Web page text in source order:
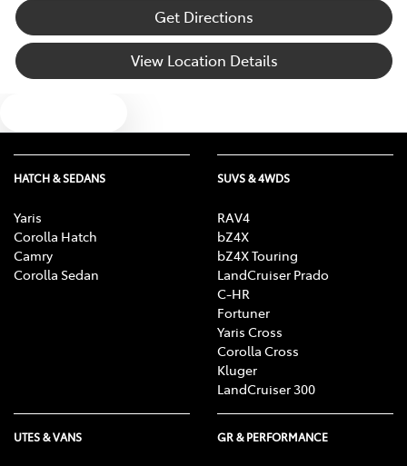
Get Directions
View Location Details
HATCH & SEDANS
Yaris
Corolla Hatch
Camry
Corolla Sedan
SUVS & 4WDS
RAV4
bZ4X
bZ4X Touring
LandCruiser Prado
C-HR
Fortuner
Yaris Cross
Corolla Cross
Kluger
LandCruiser 300
UTES & VANS GR & PERFORMANCE